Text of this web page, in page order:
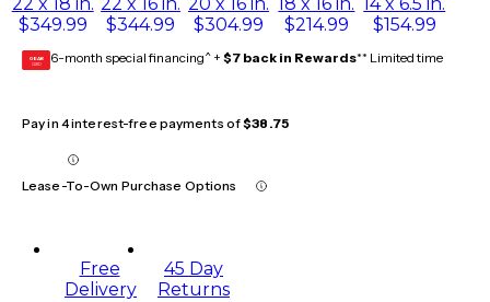
$349.99
$344.99
$304.99
$214.99
$154.99
GEAR
CARD 6-month special financing^ + $7 back in Rewards** Limited time
Pay in 4 interest-free payments of$38.75
Lease-To-Own Purchase Options
Free
Delivery
45 Day
Returns